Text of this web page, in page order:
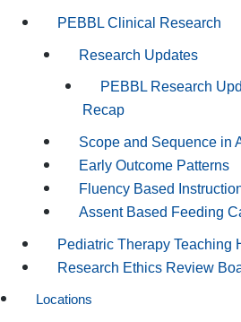
PEBBL Clinical Research
Research Updates
PEBBL Research
Recap
Scope and Sequence in
Early Outcome Patterns
Fluency Based
Assent Based Feeding
Pediatric Therapy Teaching
Research Ethics Review
Locations